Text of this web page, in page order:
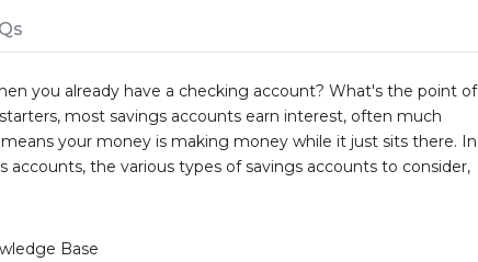
you already have a checking account? What's the point of
most savings accounts earn interest, often much
your money is making money while it just sits there. In
accounts, the various types of savings accounts to consider,
Base